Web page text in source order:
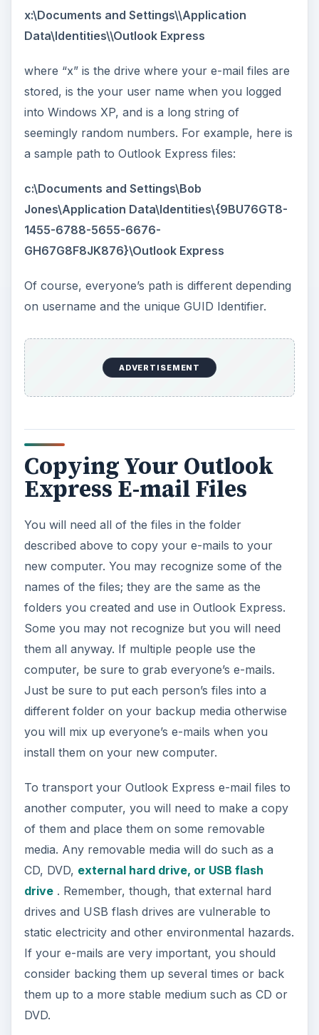
x:\Documents and Settings\\Application
Data\Identities\\Outlook Express
where “x” is the drive where your e-mail files are
stored, is the your user name when you logged
into Windows XP, and is a long string of
seemingly random numbers. For example, here is
a sample path to Outlook Express files:
c:\Documents and Settings\Bob
Jones\Application Data\Identities\{9BU76GT8-
1455-6788-5655-6676-
GH67G8F8JK876}\Outlook Express
Of course, everyone’s path is different depending
on username and the unique GUID Identifier.
ADVERTISEMENT
Copying Your Outlook
Express E-mail Files
You will need all of the files in the folder
described above to copy your e-mails to your
new computer. You may recognize some of the
names of the files; they are the same as the
folders you created and use in Outlook Express.
Some you may not recognize but you will need
them all anyway. If multiple people use the
computer, be sure to grab everyone’s e-mails.
Just be sure to put each person’s files into a
different folder on your backup media otherwise
you will mix up everyone’s e-mails when you
install them on your new computer.
To transport your Outlook Express e-mail files to
another computer, you will need to make a copy
of them and place them on some removable
media. Any removable media will do such as a
CD, DVD, external hard drive, or USB flash
drive. Remember, though, that external hard
drives and USB flash drives are vulnerable to
static electricity and other environmental hazards.
If your e-mails are very important, you should
consider backing them up several times or back
them up to a more stable medium such as CD or
DVD.